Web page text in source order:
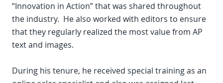
“Innovation in Action” that was shared throughout
the industry. He also worked with editors to ensure
that they regularly realized the most value from AP
text and images.
During his tenure, he received special training as an